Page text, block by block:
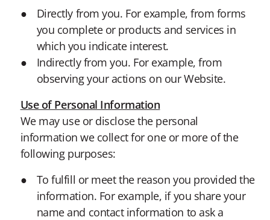
Directly from you. For example, from forms
you complete or products and services in
which you indicate interest.
Indirectly from you. For example, from
observing your actions on our Website.
Use of Personal Information
We may use or disclose the personal
information we collect for one or more of the
following purposes:
To fulfill or meet the reason you provided the
information. For example, if you share your
name and contact information to ask a